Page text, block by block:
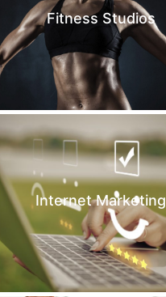
Fitness Studios
Internet Marketing